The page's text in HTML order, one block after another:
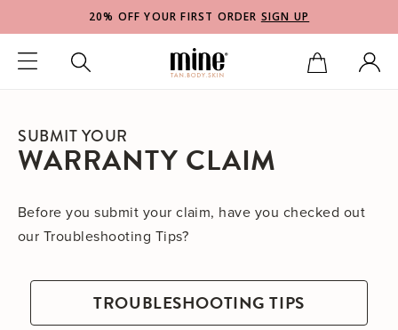
20% OFF YOUR FIRST ORDER SIGN UP
SUBMIT YOUR
WARRANTY CLAIM
Before you submit your claim, have you checked out
our Troubleshooting Tips?
TROUBLESHOOTING TIPS